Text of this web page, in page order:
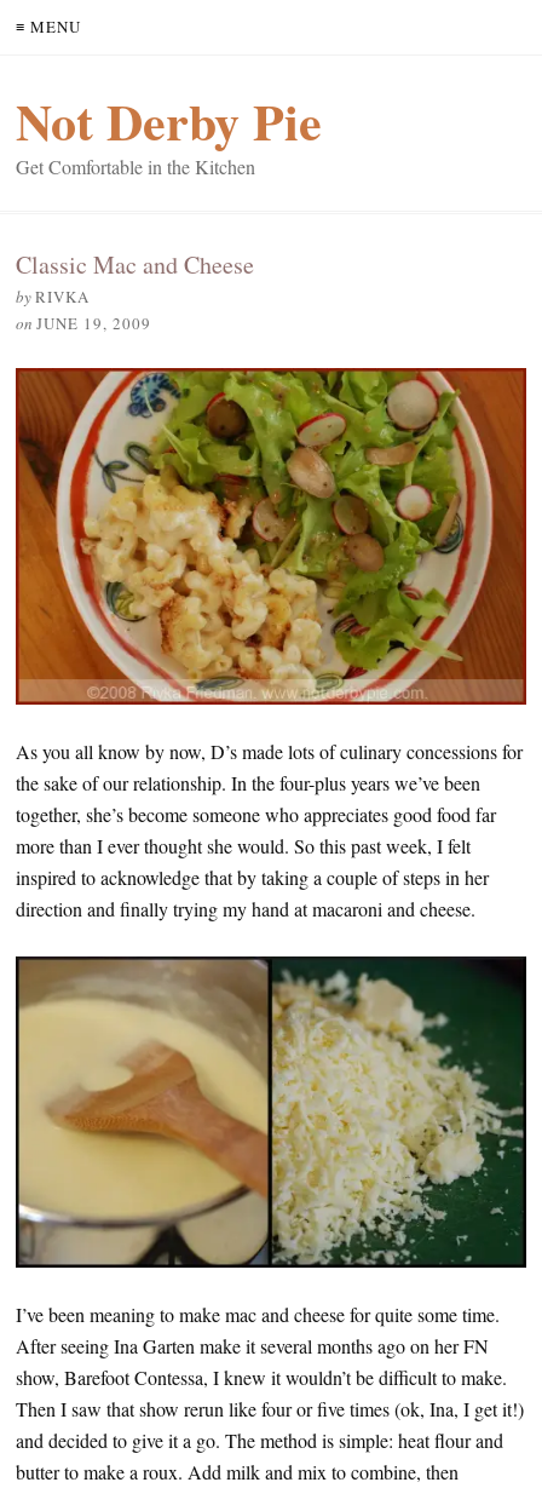
≡ MENU
Not Derby Pie
Get Comfortable in the Kitchen
Classic Mac and Cheese
byRIVKA
on JUNE 19, 2009
As you all know by now, D’s made lots of culinary concessions for
the sake of our relationship. In the four-plus years we’ve been
together, she’s become someone who appreciates good food far
more than I ever thought she would. So this past week, I felt
inspired to acknowledge that by taking a couple of steps in her
direction and finally trying my hand at macaroni and cheese.
I’ve been meaning to make mac and cheese for quite some time.
After seeing Ina Garten make it several months ago on her FN
show, Barefoot Contessa, I knew it wouldn’t be difficult to make.
Then I saw that show rerun like four or five times (ok, Ina, I get it!)
and decided to give it a go. The method is simple: heat flour and
butter to make a roux. Add milk and mix to combine, then